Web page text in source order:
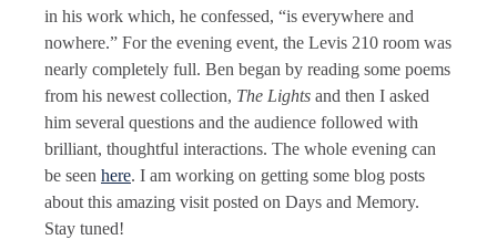
in his work which, he confessed, “is everywhere and
nowhere.” For the evening event, the Levis 210 room was
nearly completely full. Ben began by reading some poems
from his newest collection, The Lights and then I asked
him several questions and the audience followed with
brilliant, thoughtful interactions. The whole evening can
be seen here. I am working on getting some blog posts
about this amazing visit posted on Days and Memory.
Stay tuned!